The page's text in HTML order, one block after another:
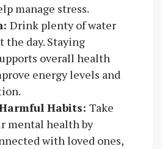
manage stress.
Drink plenty of water
the day. Staying
overall health
energy levels and
Habits: Take
mental health by
with loved ones,